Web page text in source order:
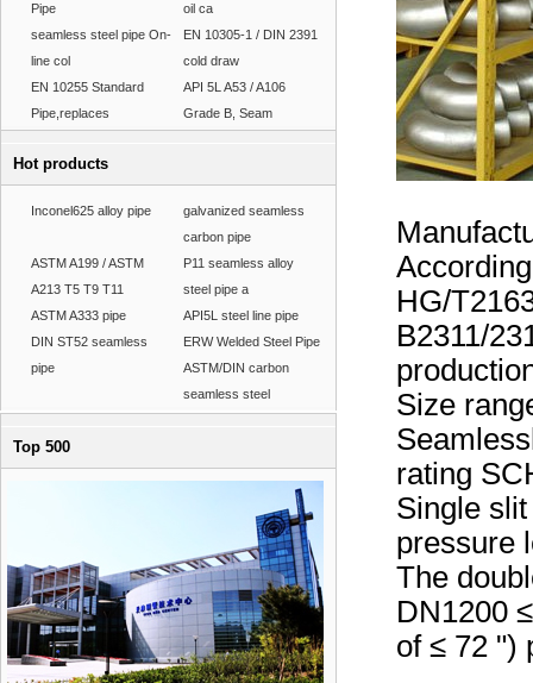
Pipe
oil ca
seamless steel pipe On-
line col
EN 10305-1 / DIN 2391
cold draw
EN 10255 Standard
Pipe,replaces
API 5L A53 / A106
Grade B, Seam
Hot products
Inconel625 alloy pipe
galvanized seamless
carbon pipe
ASTM A199 / ASTM
A213 T5 T9 T11
P11 seamless alloy
steel pipe a
ASTM A333 pipe
API5L steel line pipe
DIN ST52 seamless
pipe
ERW Welded Steel Pipe
ASTM/DIN carbon
seamless steel
Top 500
HG/
B2311/
Size
rating
Single
pressure
The
DN1200
of ≤ 72 ")